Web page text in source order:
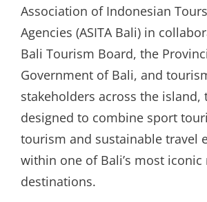
Association of Indonesian
Agencies (ASITA Bali) in
Bali Tourism Board, the
Government of Bali, and
stakeholders across the island,
designed to combine sport
tourism and sustainable travel
within one of Bali’s most iconic
destinations.